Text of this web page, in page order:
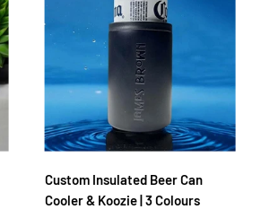
Custom Insulated Beer Can
Cooler & Koozie | 3 Colours